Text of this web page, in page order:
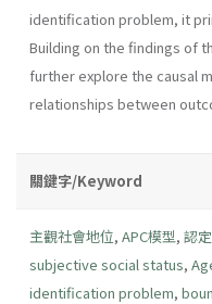
identification problem, it
Building on the findings of
further explore the causal
relationships between
關鍵字/Keyword
主觀社會地位, APC模型, 認
subjective social status,
identification problem,